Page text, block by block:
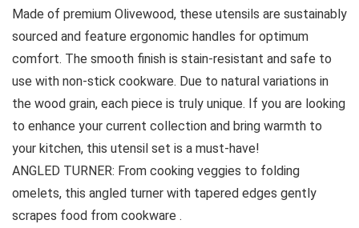
Made of premium Olivewood, these utensils are sustainably
sourced and feature ergonomic handles for optimum
comfort. The smooth finish is stain-resistant and safe to
use with non-stick cookware. Due to natural variations in
the wood grain, each piece is truly unique. If you are looking
to enhance your current collection and bring warmth to
your kitchen, this utensil set is a must-have!
ANGLED TURNER: From cooking veggies to folding
omelets, this angled turner with tapered edges gently
scrapes food from cookware .